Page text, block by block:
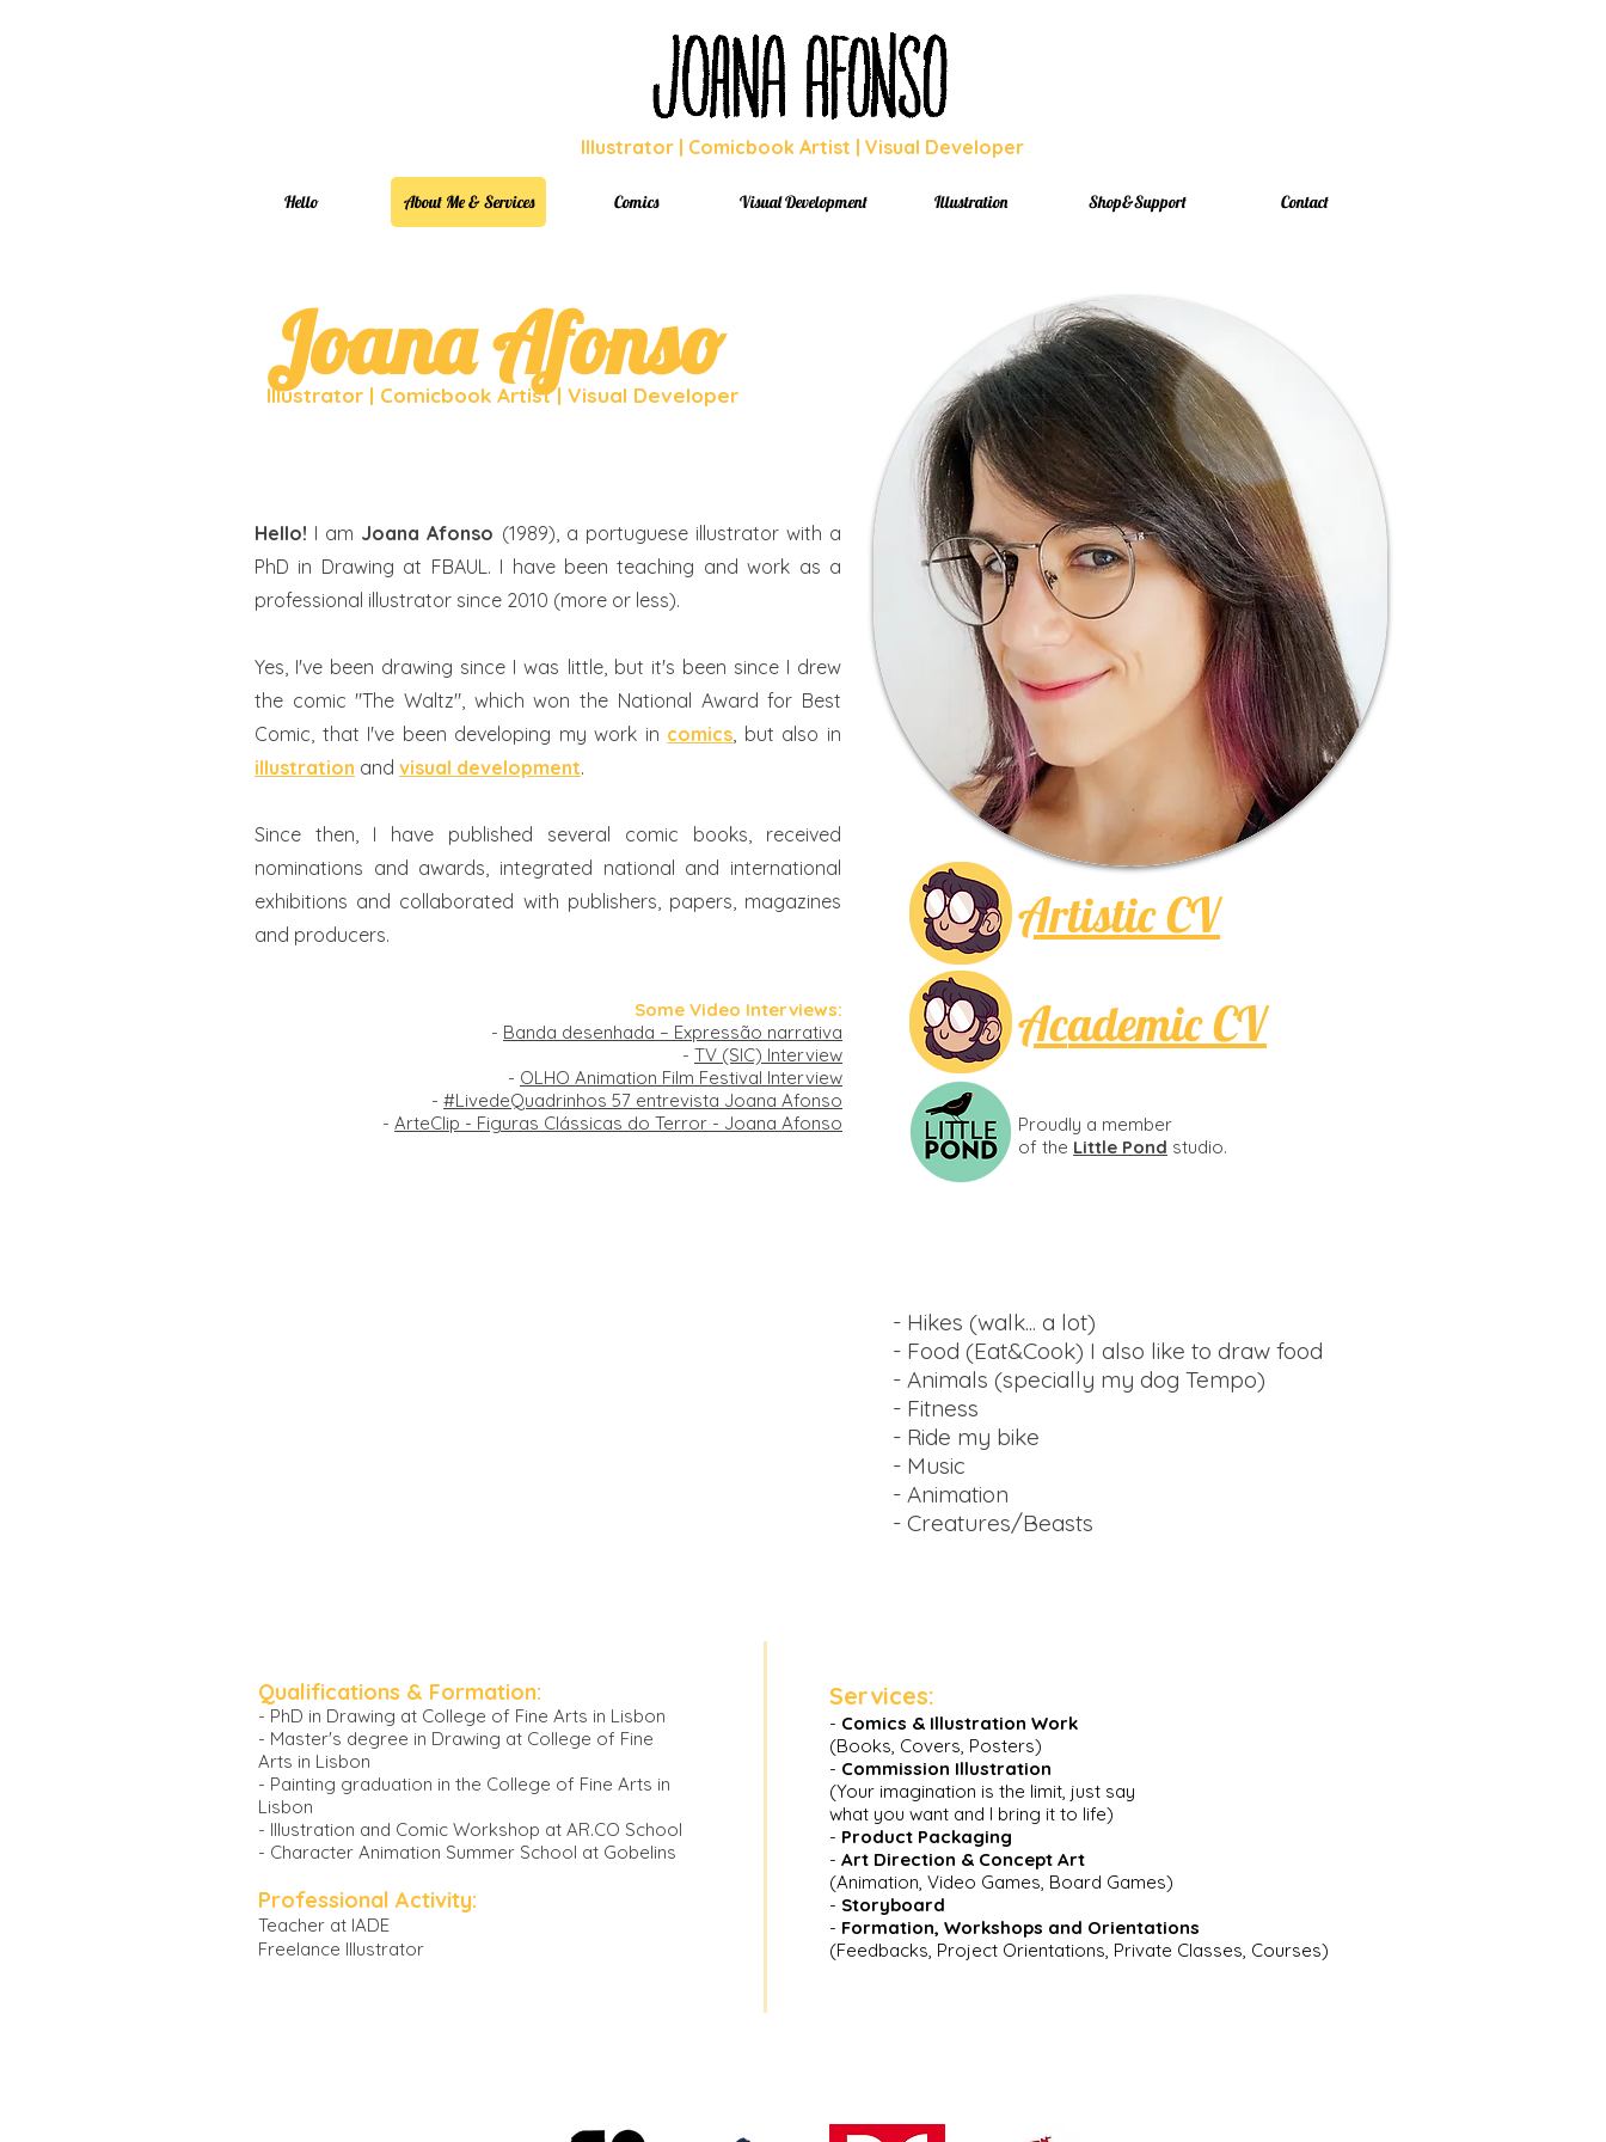
Illustrator | Comicbook Artist | Visual Developer
Hello About Me & Services Comics Visual Development Illustration Shop&Support Contact
Joana Afonso
Illustrator | Comicbook Artist | Visual Developer
Hello! I am Joana Afonso (1989), a portuguese illustrator with a
PhD in Drawing at FBAUL. I have been teaching and work as a
professional illustrator since 2010 (more or less).
Yes, I've been drawing since I was little, but it's been since I drew
the comic "The Waltz", which won the National Award for Best
Comic, that I've been developing my work in comics, but also in
illustration and visual development.
Since then, I have published several comic books, received
nominations and awards, integrated national and international
exhibitions and collaborated with publishers, papers, magazines
and producers.
Some Video Interviews:
- Banda desenhada – Expressão narrativa
- TV (SIC) Interview
- OLHO Animation Film Festival Interview
- #LivedeQuadrinhos​ 57 entrevista Joana Afonso
- ArteClip - Figuras Clássicas do Terror - Joana Afonso
Artistic CV
Academic CV
Proudly a member
of the Little Pond studio.
- Hikes (walk... a lot)
- Food (Eat&Cook) I also like to draw food
- Animals (specially my dog Tempo)
- Fitness
- Ride my bike
- Music
- Animation
- Creatures/Beasts
Qualifications & Formation:
- PhD in Drawing at College of Fine Arts in Lisbon
- Master's degree in Drawing at College of Fine
Arts in Lisbon
- Painting graduation in the College of Fine Arts in
Lisbon
- Illustration and Comic Workshop at AR.CO School
- Character Animation Summer School at Gobelins
Professional Activity:
Teacher at IADE
Freelance Illustrator
Services:
- Comics & Illustration Work
(Books, Covers, Posters)
- Commission Illustration
(Your imagination is the limit, just say
what you want and I bring it to life)
- Product Packaging
- Art Direction & Concept Art
(Animation, Video Games, Board Games)
- Storyboard
- Formation, Workshops and Orientations
(Feedbacks, Project Orientations, Private Classes, Courses)